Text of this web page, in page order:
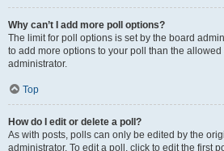
Why can’t I add more poll options?
The limit for poll options is set by the board
to add more options to your poll than the
administrator.
Top
How do I edit or delete a poll?
As with posts, polls can only be edited by the
administrator. To edit a poll, click to edit the first